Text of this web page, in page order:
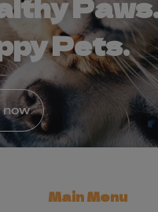
Pets.
now
Main Menu